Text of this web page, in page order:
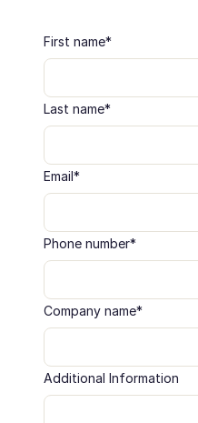
First name*
Last name*
Email*
Phone number*
Company name*
Additional Information